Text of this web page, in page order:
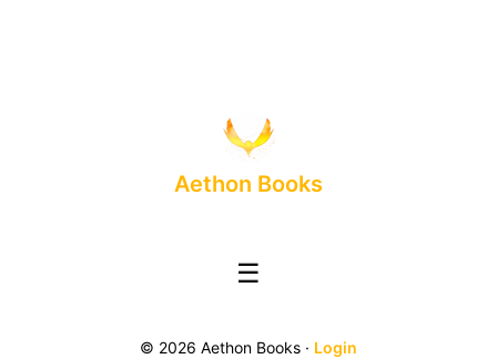
Aethon Books
☰
© 2026 Aethon Books · Login